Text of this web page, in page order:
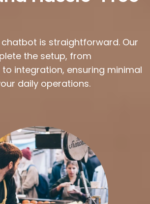
is straightforward. Our
the setup, from
integration, ensuring minimal
daily operations.